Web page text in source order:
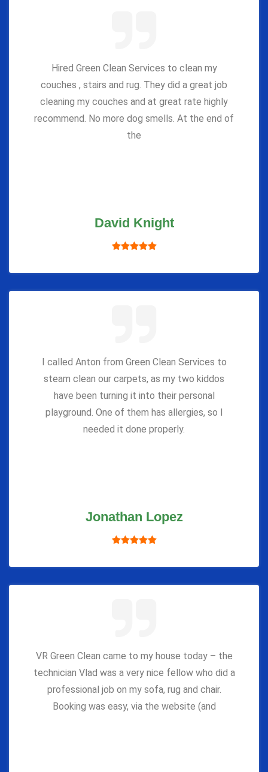
Hired Green Clean Services to clean my
couches , stairs and rug. They did a great job
cleaning my couches and at great rate highly
recommend. No more dog smells. At the end of
the
David Knight
I called Anton from Green Clean Services to
steam clean our carpets, as my two kiddos
have been turning it into their personal
playground. One of them has allergies, so I
needed it done properly.
Jonathan Lopez
VR Green Clean came to my house today – the
technician Vlad was a very nice fellow who did a
professional job on my sofa, rug and chair.
Booking was easy, via the website (and